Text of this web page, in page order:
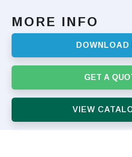
MORE INFO
DOWNLOAD
GET A
VIEW